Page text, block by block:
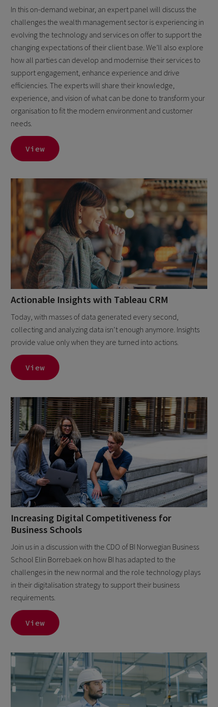
In this on-demand webinar, an expert panel will discuss the
challenges the wealth management sector is experiencing in
evolving the technology and services on offer to support the
changing expectations of their client base. We’ll also explore
how all parties can develop and modernise their services to
support engagement, enhance experience and drive
efficiencies. The experts will share their knowledge,
experience, and vision of what can be done to transform your
organisation to fit the modern environment and customer
needs.
View
Actionable Insights with Tableau CRM
Today, with masses of data generated every second,
collecting and analyzing data isn’t enough anymore. Insights
provide value only when they are turned into actions.
View
Increasing Digital Competitiveness for
Business Schools
Join us in a discussion with the CDO of BI Norwegian Business
School Elin Borrebaek on how BI has adapted to the
challenges in the new normal and the role technology plays
in their digitalisation strategy to support their business
requirements.
View